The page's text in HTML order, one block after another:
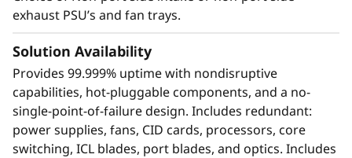
exhaust PSU’s and fan trays.
Solution Availability
Provides 99.999% uptime with nondisruptive
capabilities, hot-pluggable components, and a no-
single-point-of-failure design. Includes redundant:
power supplies, fans, CID cards, processors, core
switching, ICL blades, port blades, and optics. Includes